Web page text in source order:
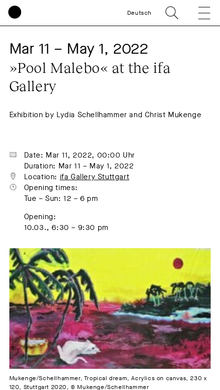
Deutsch
Mar 11 – May 1, 2022
»Pool Malebo« at the ifa
Gallery
Exhibition by Lydia Schellhammer and Christ Mukenge
Date: Mar 11, 2022, 00:00 Uhr
Duration: Mar 11 – May 1, 2022
Location: ifa Gallery Stuttgart
Opening times:
Tue – Sun: 12 – 6 pm
Opening:
10.03., 6:30 – 9:30 pm
Mukenge/Schellhammer, Tropical dream, Acrylics on canvas, 230 x
120, Stuttgart 2020, © Mukenge/Schellhammer